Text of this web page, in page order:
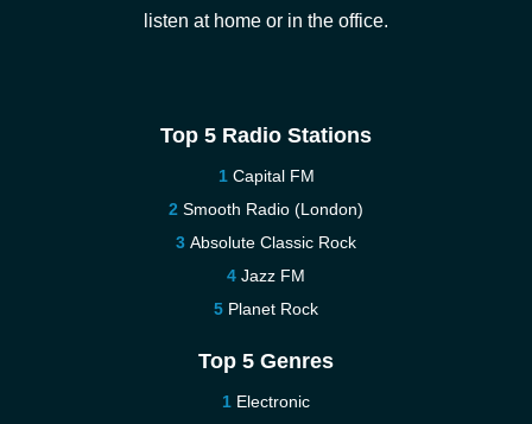
listen at home or in the office.
Top 5 Radio Stations
Capital FM
Smooth Radio (London)
Absolute Classic Rock
Jazz FM
Planet Rock
Top 5 Genres
Electronic